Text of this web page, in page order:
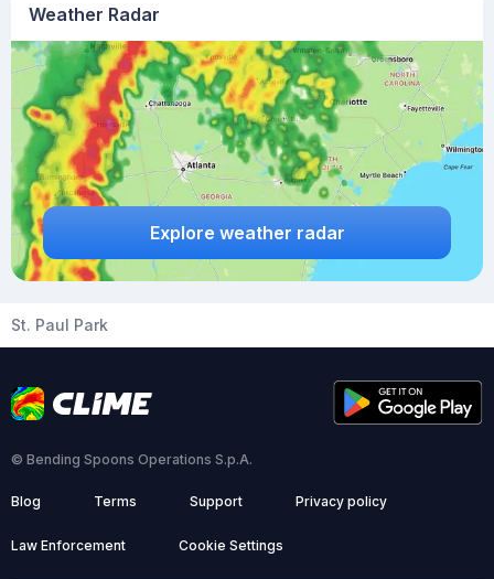
Weather Radar
Explore weather radar
St. Paul Park
© Bending Spoons Operations S.p.A.
Blog Terms Support Privacy policy
Law Enforcement Cookie Settings